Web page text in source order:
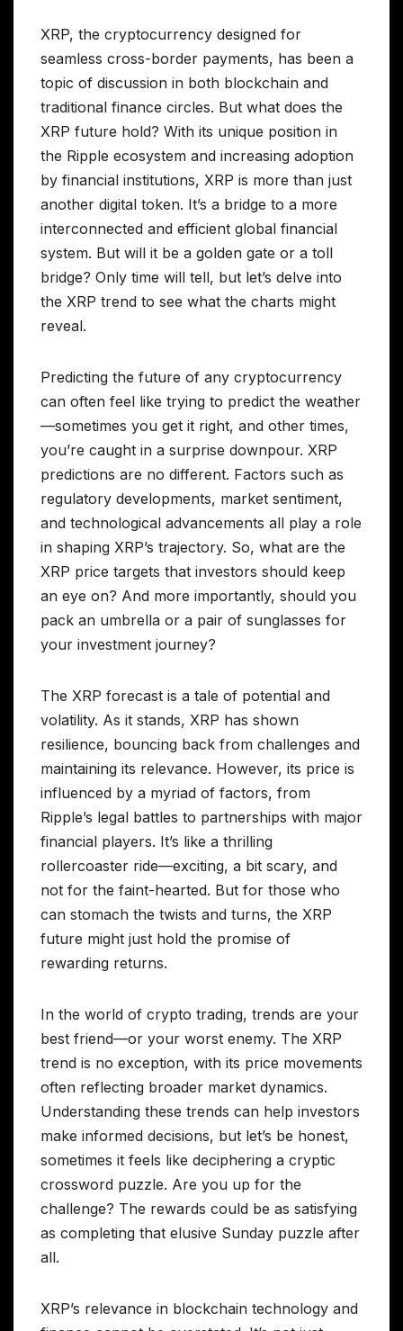
XRP, the cryptocurrency designed for
seamless cross-border payments, has been a
topic of discussion in both blockchain and
traditional finance circles. But what does the
XRP future hold? With its unique position in
the Ripple ecosystem and increasing adoption
by financial institutions, XRP is more than just
another digital token. It’s a bridge to a more
interconnected and efficient global financial
system. But will it be a golden gate or a toll
bridge? Only time will tell, but let’s delve into
the XRP trend to see what the charts might
reveal.
Predicting the future of any cryptocurrency
can often feel like trying to predict the weather
—sometimes you get it right, and other times,
you’re caught in a surprise downpour. XRP
predictions are no different. Factors such as
regulatory developments, market sentiment,
and technological advancements all play a role
in shaping XRP’s trajectory. So, what are the
XRP price targets that investors should keep
an eye on? And more importantly, should you
pack an umbrella or a pair of sunglasses for
your investment journey?
The XRP forecast is a tale of potential and
volatility. As it stands, XRP has shown
resilience, bouncing back from challenges and
maintaining its relevance. However, its price is
influenced by a myriad of factors, from
Ripple’s legal battles to partnerships with major
financial players. It’s like a thrilling
rollercoaster ride—exciting, a bit scary, and
not for the faint-hearted. But for those who
can stomach the twists and turns, the XRP
future might just hold the promise of
rewarding returns.
In the world of crypto trading, trends are your
best friend—or your worst enemy. The XRP
trend is no exception, with its price movements
often reflecting broader market dynamics.
Understanding these trends can help investors
make informed decisions, but let’s be honest,
sometimes it feels like deciphering a cryptic
crossword puzzle. Are you up for the
challenge? The rewards could be as satisfying
as completing that elusive Sunday puzzle after
all.
XRP’s relevance in blockchain technology and